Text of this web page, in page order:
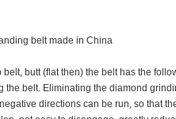
belt made in China
belt, butt (flat then) the belt has the
the belt. Eliminating the diamond
directions can be run, so that